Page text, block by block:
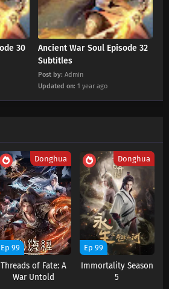
War Soul Episode 20 Subtitles
s-1 year ago
War Soul Episode 19 Subtitles
1 year ago
War Soul Episode 17 Subtitles
s-1 year ago
War Soul Episode 15 Subtitles
s-1 year ago
War Soul Episode 14 Subtitles
1 year ago
30
Ancient War Soul Episode 32
Subtitles
Post by: Admin
Updated on: 1 year ago
Donghua
Ep 99
Threads of Fate: A
War Untold
Donghua
Ep 99
Immortality Season
5